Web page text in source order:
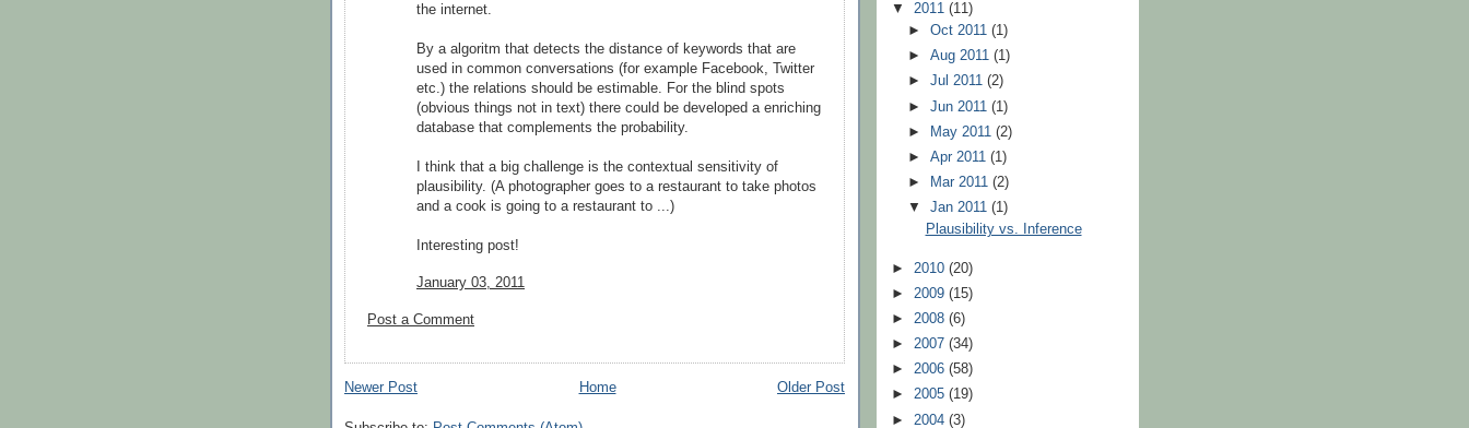
the internet.
By a algoritm that detects the distance of keywords that are
used in common conversations (for example Facebook, Twitter
etc.) the relations should be estimable. For the blind spots
(obvious things not in text) there could be developed a enriching
database that complements the probability.
I think that a big challenge is the contextual sensitivity of
plausibility. (A photographer goes to a restaurant to take photos
and a cook is going to a restaurant to ...)
Interesting post!
January 03, 2011
Post a Comment
Newer Post Older Post
Home
▼ 2011 (11)
►Oct 2011(1)
►Aug 2011(1)
►Jul 2011(2)
►Jun 2011(1)
►
May 2011(2)
►Apr 2011(1)
►
Mar 2011(2)
▼Jan 2011(1)
Plausibility vs. Inference
► 2010 (20)
► 2009 (15)
► 2008 (6)
► 2007 (34)
► 2006 (58)
► 2005 (19)
► 2004 (3)